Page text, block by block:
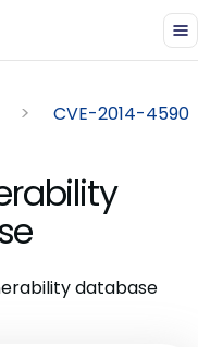
CVE-2014-4590
database